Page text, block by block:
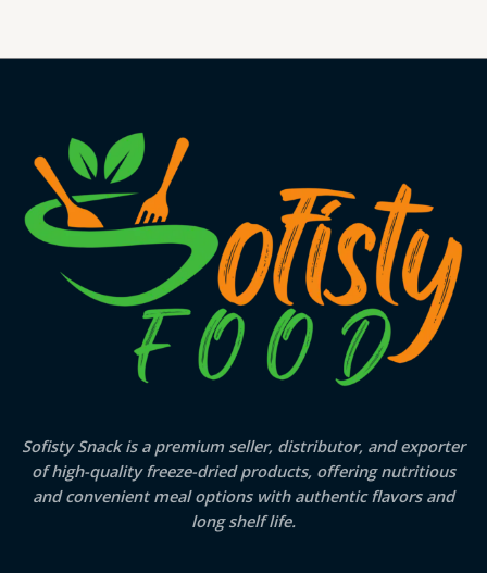
Sofisty Snack is a premium seller, distributor, and exporter
of high-quality freeze-dried products, offering nutritious
and convenient meal options with authentic flavors and
long shelf life.